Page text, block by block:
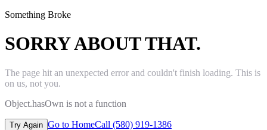
Something Broke
SORRY ABOUT THAT.
The page hit an unexpected error and couldn't finish loading. This is
on us, not you.
Object.hasOwn is not a function
Try Again Go to HomeCall (580) 919-1386